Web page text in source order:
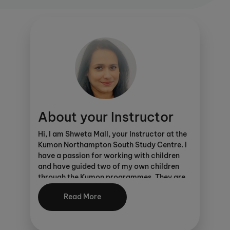
As an Ofsted registered centre, parents can
make considerable savings through
various schemes
About your Instructor
Hi, I am Shweta Mall, your Instructor at the
Kumon Northampton South Study Centre. I
have a passion for working with children
and have guided two of my own children
through the Kumon programmes. They are
now both successful adults, thriving in their
careers – all thanks to Kumon!
Read More